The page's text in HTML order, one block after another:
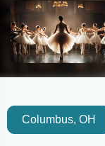
Columbus, OH